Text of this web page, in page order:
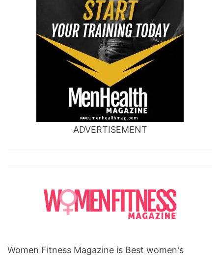
ADVERTISEMENT
Women Fitness Magazine is Best women's